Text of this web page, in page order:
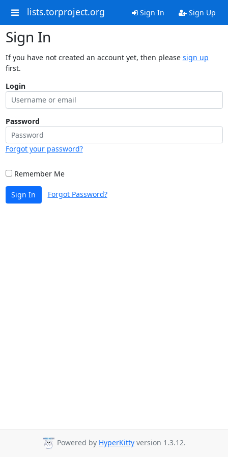
lists.torproject.org Sign In Sign Up
Sign In
If you have not created an account yet, then please sign up
first.
Login
Password
Forgot your password?
Remember Me
Sign In Forgot Password?
Powered by HyperKitty version 1.3.12.